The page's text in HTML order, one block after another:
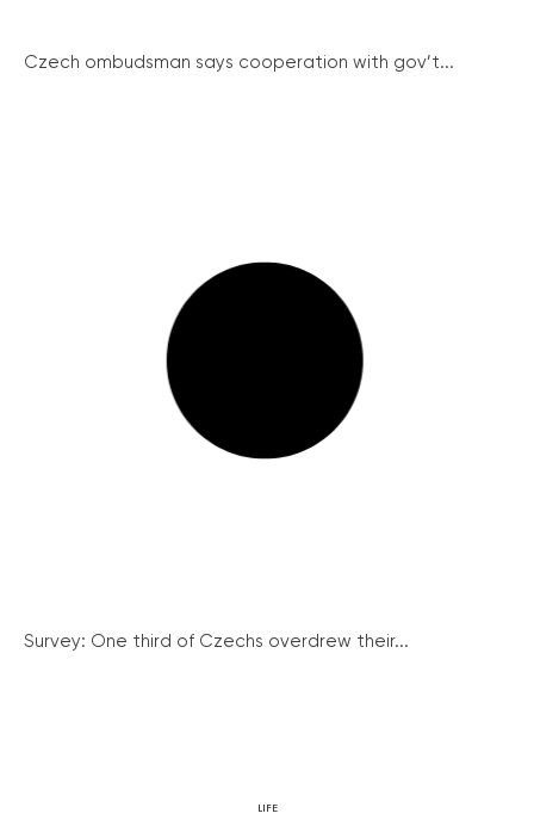
Czech ombudsman says cooperation with gov’t...
Survey: One third of Czechs overdrew their...
LIFE